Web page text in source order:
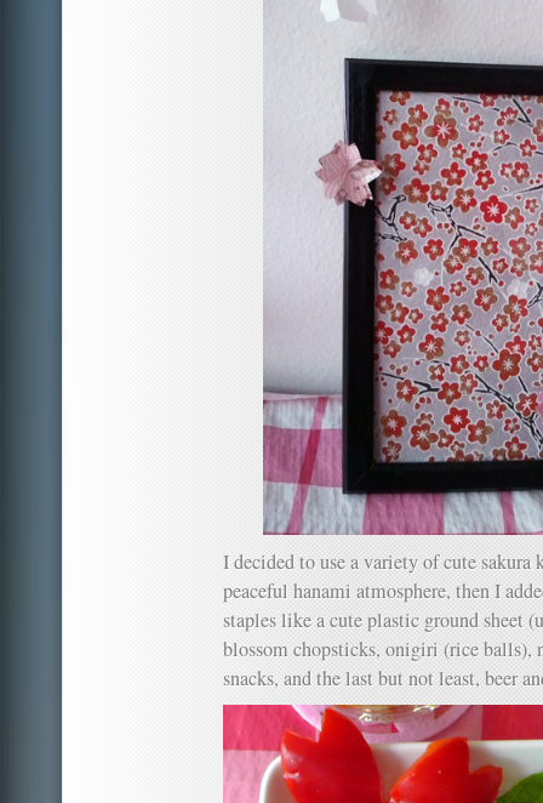
I decided to use a variety of cute
peaceful hanami atmosphere, then I
staples like a cute plastic ground sheet
blossom chopsticks, onigiri (rice balls),
snacks, and the last but not least, beer